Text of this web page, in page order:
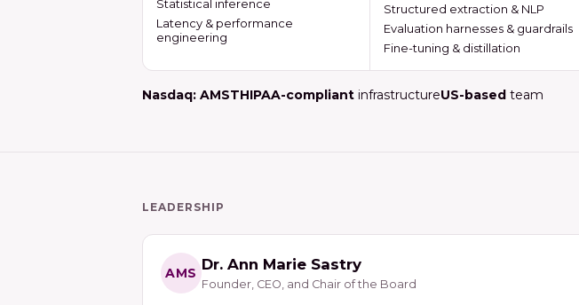
Statistical inference
Latency & performance
engineering
Structured extraction & NLP
Evaluation harnesses & guardrails
Fine-tuning & distillation
Nasdaq: AMSTHIPAA-compliant infrastructureUS-based team
LEADERSHIP
AMS Dr. Ann Marie Sastry
Founder, CEO, and Chair of the Board